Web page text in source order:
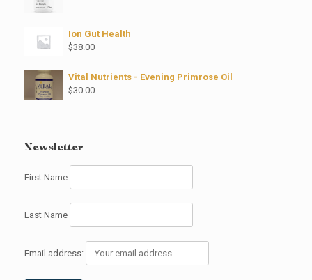
Ion Gut Health
$38.00
Vital Nutrients - Evening Primrose Oil
$30.00
Newsletter
First Name
Last Name
Email address: